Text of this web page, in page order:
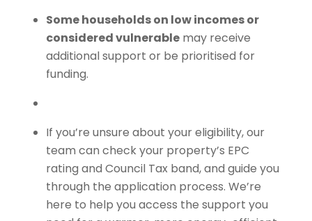
Some households on low incomes or
considered vulnerable may receive
additional support or be prioritised for
funding.
If you’re unsure about your eligibility, our
team can check your property’s EPC
rating and Council Tax band, and guide you
through the application process. We’re
here to help you access the support you